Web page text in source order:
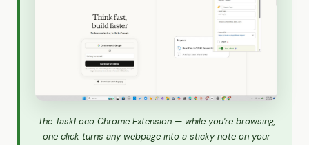
The TaskLoco Chrome Extension — while you're browsing,
one click turns any webpage into a sticky note on your